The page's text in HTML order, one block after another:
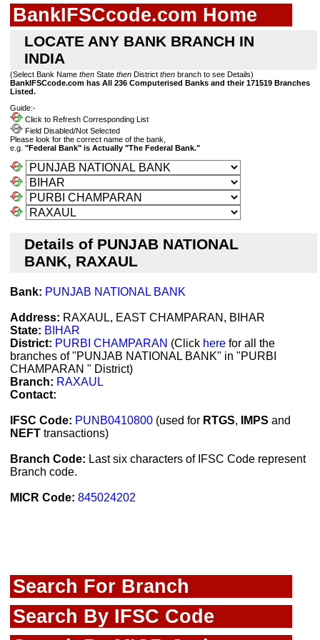
BankIFSCcode.com Home
LOCATE ANY BANK BRANCH IN
INDIA
(Select Bank Name then State then District then branch to see Details)
BankIFSCcode.com has All 236 Computerised Banks and their 171519 Branches
Listed.
Guide:-
Click to Refresh Corresponding List
Field Disabled/Not Selected
Please look for the correct name of the bank,
e.g. "Federal Bank" is Actually "The Federal Bank."
Details of PUNJAB NATIONAL
BANK, RAXAUL
Bank: PUNJAB NATIONAL BANK
Address: RAXAUL, EAST CHAMPARAN, BIHAR
State: BIHAR
District: PURBI CHAMPARAN (Click here for all the
branches of "PUNJAB NATIONAL BANK" in "PURBI
CHAMPARAN " District)
Branch: RAXAUL
Contact:
IFSC Code: PUNB0410800 (used for RTGS, IMPS and
NEFT transactions)
Branch Code: Last six characters of IFSC Code represent
Branch code.
MICR Code: 845024202
Search For Branch
Search By IFSC Code